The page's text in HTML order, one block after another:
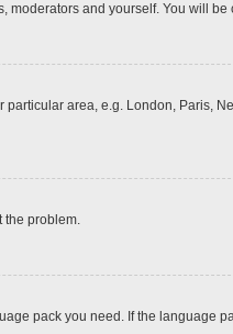
and yourself. You will be
area, e.g. London, Paris,
the problem.
pack you need. If the language